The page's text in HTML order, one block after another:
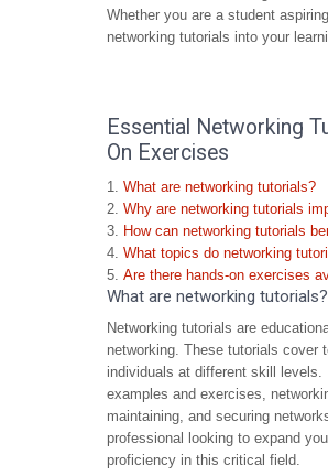
Whether you are a student
networking tutorials into your
Essential Networking
On Exercises
What are networking tutorials?
Why are networking tutorials
How can networking tutorials
What topics do networking
Are there hands-on exercises
What are networking tutorials?
Networking tutorials are
networking. These tutorials cover
individuals at different skill levels.
examples and exercises,
maintaining, and securing
professional looking to expand
proficiency in this critical field.